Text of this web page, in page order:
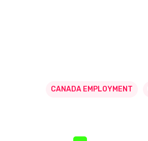
CANADA EMPLOYMENT